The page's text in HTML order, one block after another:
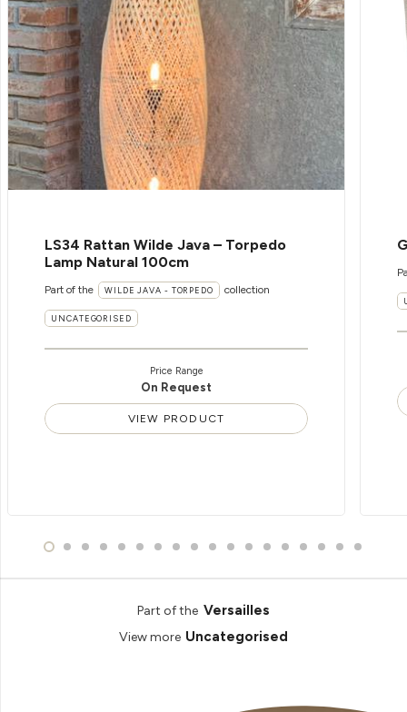
LS34 Rattan Wilde Java – Torpedo
Lamp Natural 100cm
Part of the WILDE JAVA - TORPEDO collection
UNCATEGORISED
Price Range
On Request
VIEW PRODUCT
Part of the Versailles
View more Uncategorised